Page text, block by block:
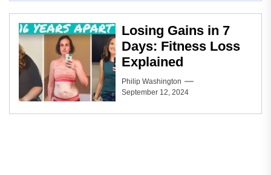
Losing Gains in 7
Days: Fitness Loss
Explained
Philip Washington
September 12, 2024